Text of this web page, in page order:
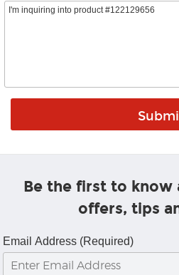
Be the first to know
offers, tips
Email Address (Required)